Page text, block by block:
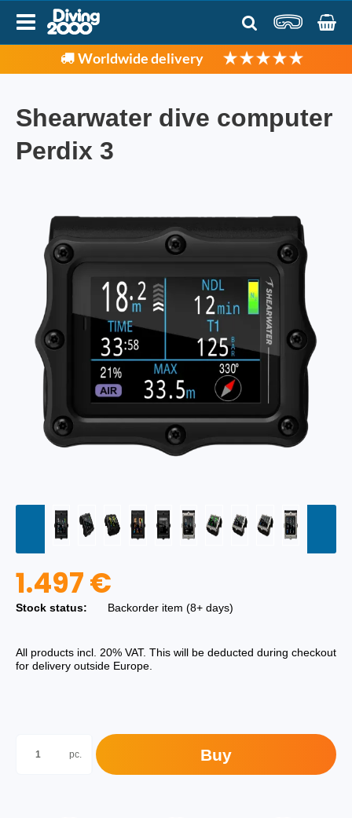
Worldwide delivery
Shearwater dive computer
Perdix 3
1.497 €
Stock status: Backorder item (8+ days)
All products incl. 20% VAT. This will be deducted during checkout
for delivery outside Europe.
pc. Buy